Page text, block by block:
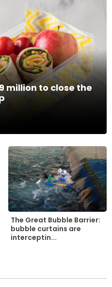
million to close the
The Great Bubble Barrier:
bubble curtains are
interceptin...